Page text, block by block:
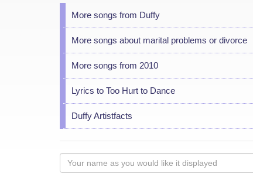
More songs from Duffy
More songs about marital problems or divorce
More songs from 2010
Lyrics to Too Hurt to Dance
Duffy Artistfacts
Your
name